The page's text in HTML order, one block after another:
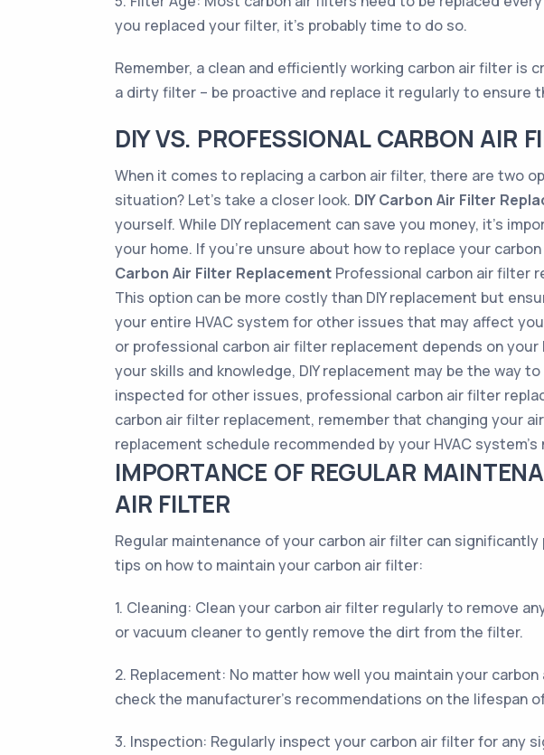
you replaced your filter, it’s probably time to do so.
Remember, a clean and efficiently working carbon air filter is
a dirty filter – be proactive and replace it regularly to ensure
DIY VS. PROFESSIONAL CARBON AIR
When it comes to replacing a carbon air filter, there are two
situation? Let’s take a closer look. DIY Carbon Air Filter
yourself. While DIY replacement can save you money, it’s
your home. If you're unsure about how to replace your
Carbon Air Filter Replacement Professional carbon air filter
This option can be more costly than DIY replacement but
your entire HVAC system for other issues that may affect
or professional carbon air filter replacement depends on
your skills and knowledge, DIY replacement may be the way
inspected for other issues, professional carbon air filter
carbon air filter replacement, remember that changing your
replacement schedule recommended by your HVAC
IMPORTANCE OF REGULAR
AIR FILTER
Regular maintenance of your carbon air filter can
tips on how to maintain your carbon air filter:
1. Cleaning: Clean your carbon air filter regularly to remove
or vacuum cleaner to gently remove the dirt from the filter.
2. Replacement: No matter how well you maintain your
check the manufacturer's recommendations on the lifespan
3. Inspection: Regularly inspect your carbon air filter for any